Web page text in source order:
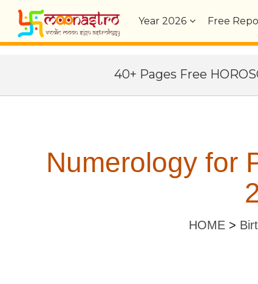
Year2026 Free
40+ Pages Free
Numerology for
HOME >